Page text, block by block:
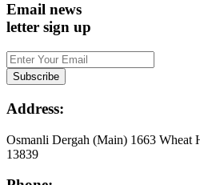
Email news
letter sign up
Address:
Osmanli Dergah (Main) 1663 Wheat
13839